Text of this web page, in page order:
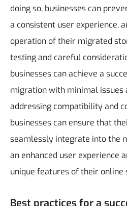
doing so, businesses can
a consistent user experience,
operation of their migrated
testing and careful
businesses can achieve a
migration with minimal issues
addressing compatibility and
businesses can ensure that
seamlessly integrate into the
an enhanced user experience
unique features of their online
Best practices for a